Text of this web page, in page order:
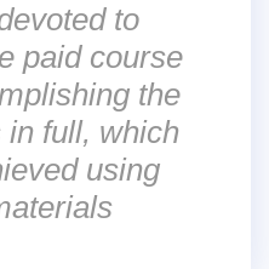
to
paid course
the
in full, which
using